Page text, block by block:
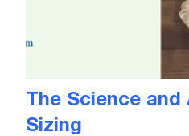
The Science
Sizing